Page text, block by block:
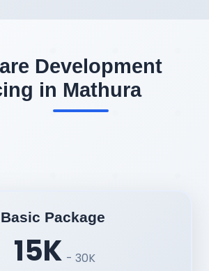
Development
in Mathura
Basic Package
15K - 30K